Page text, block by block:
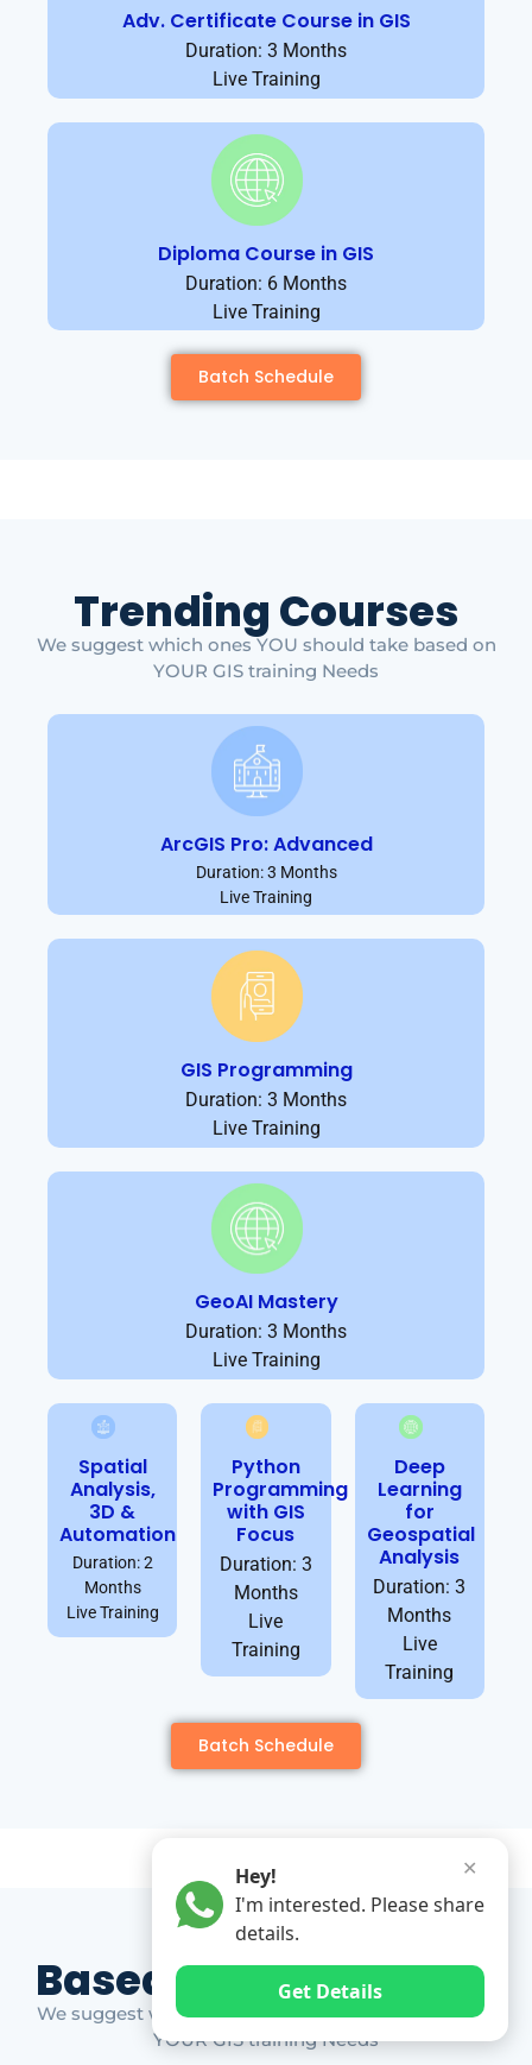
Adv. Certificate Course in GIS
Duration: 3 Months
Live Training
Diploma Course in GIS
Duration: 6 Months
Live Training
Batch Schedule
Trending Courses
We suggest which ones YOU should take based on
YOUR GIS training Needs
ArcGIS Pro: Advanced
Duration: 3 Months
Live Training
GIS Programming
Duration: 3 Months
Live Training
GeoAI Mastery
Duration: 3 Months
Live Training
Spatial
Analysis,
3D &
Automation
Duration: 2
Months
Live Training
Python
Programming
with GIS
Focus
Duration: 3
Months
Live
Training
Deep
Learning
for
Geospatial
Analysis
Duration: 3
Months
Live
Training
Batch Schedule
Based on Market Gap
We suggest which ones YOU should take based on
YOUR GIS training Needs
✕
Hey!
I'm interested. Please share
details.
Get Details